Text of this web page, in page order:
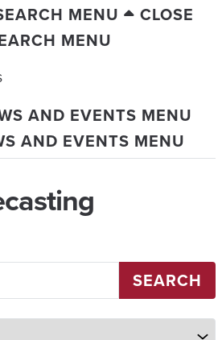
MENU
CLOSE
MENU
AND EVENTS MENU
AND EVENTS MENU
SEARCH